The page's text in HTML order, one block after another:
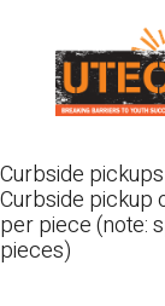
content
Curbside
Curbside pickup
per piece (note:
pieces)